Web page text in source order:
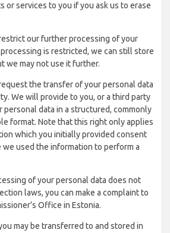
or services to you if you ask us to erase
our further processing of your
is restricted, we can still store
we may not use it further.
the transfer of your personal data
We will provide to you, or a third party
personal data in a structured, commonly
format. Note that this right only applies
which you initially provided consent
used the information to perform a
of your personal data does not
laws, you can make a complaint to
Office in Estonia.
may be transferred to and stored in